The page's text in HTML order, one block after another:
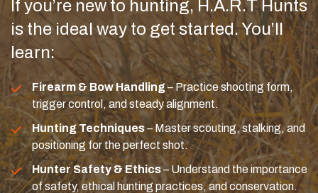
If you’re new to hunting, H.A.R.T Hunts
is the ideal way to get started. You’ll
learn:
Firearm & Bow Handling– Practice shooting form,
trigger control, and steady alignment.
Hunting Techniques– Master scouting, stalking, and
positioning for the perfect shot.
Hunter Safety & Ethics– Understand the importance
of safety, ethical hunting practices, and conservation.